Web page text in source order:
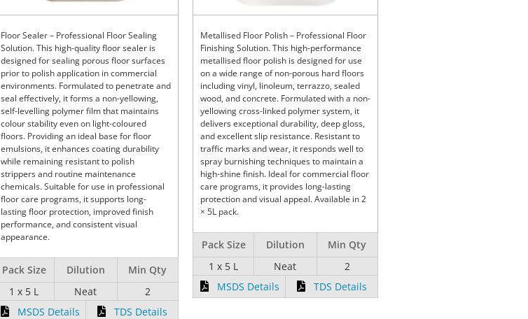
Floor Sealer – Professional Floor Sealing
Solution. This high-quality floor sealer is
designed for sealing porous floor surfaces
prior to polish application in commercial
environments. Formulated to penetrate and
seal effectively, it forms a non-yellowing,
self-levelling polymer film that maintains
colour stability even on light-coloured
floors. Providing an ideal base for floor
emulsions, it enhances coating durability
while remaining resistant to polish
strippers and routine maintenance
chemicals. Suitable for use in professional
floor care programs, it supports long-
lasting floor protection, improved finish
performance, and consistent visual
appearance.
Pack Size Dilution
Min Qty
1 x 5 L
Neat
2
MSDS Details
TDS Details
Metallised Floor Polish – Professional Floor
Finishing Solution. This high-performance
metallised floor polish is designed for use
on a wide range of non-porous hard floors
including vinyl, linoleum, terrazzo, sealed
wood, and concrete. Formulated with a non-
yellowing cross-linked polymer system, it
delivers exceptional durability, deep gloss,
and excellent slip resistance. Resistant to
traffic marks and wear, it responds well to
spray burnishing techniques to maintain a
high-shine finish. Ideal for commercial floor
care programs, it provides long-lasting
protection and visual appeal. Available in 2
× 5L pack.
Pack Size Dilution
Min Qty
1 x 5 L
Neat
2
MSDS Details
TDS Details